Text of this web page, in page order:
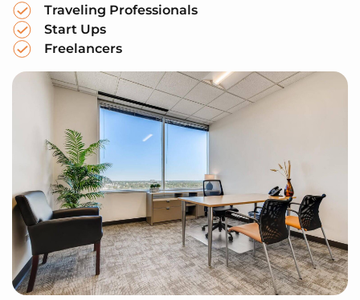
Traveling Professionals
Start Ups
Freelancers